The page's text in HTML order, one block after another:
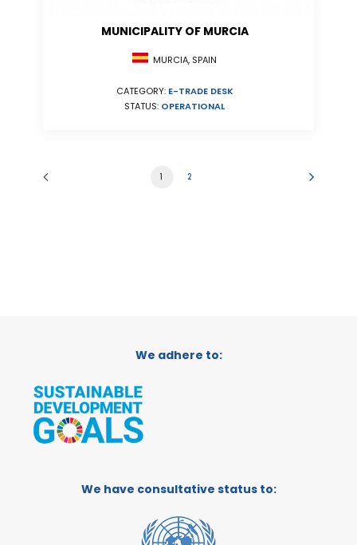
MUNICIPALITY OF MURCIA
MURCIA, SPAIN
CATEGORY: E-TRADE DESK
STATUS: OPERATIONAL
1 2
We adhere to:
We have consultative status to: